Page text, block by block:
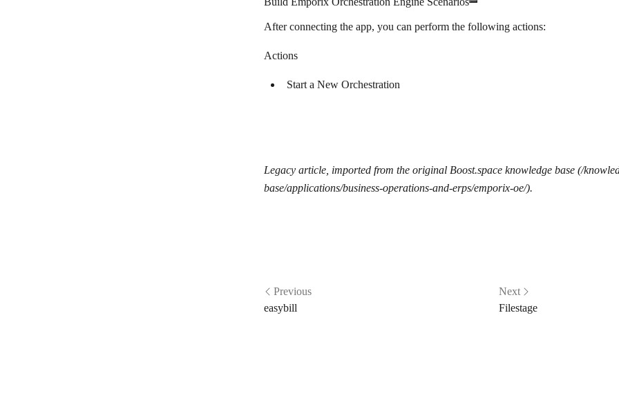
After connecting the app, you can perform the following actions:
Actions
Start a New Orchestration
Legacy article, imported from the original Boost.space knowledge base (/
base/applications/business-operations-and-erps/emporix-oe/).
Previous
easybill
Next
Filestage